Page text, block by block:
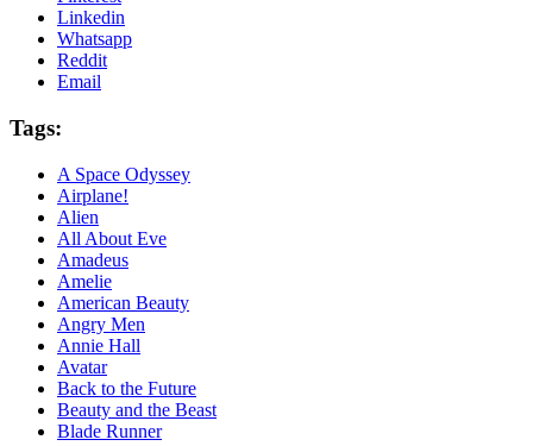
Linkedin
Whatsapp
Reddit
Email
Tags:
A Space Odyssey
Airplane!
Alien
All About Eve
Amadeus
Amelie
American Beauty
Angry Men
Annie Hall
Avatar
Back to the Future
Beauty and the Beast
Blade Runner